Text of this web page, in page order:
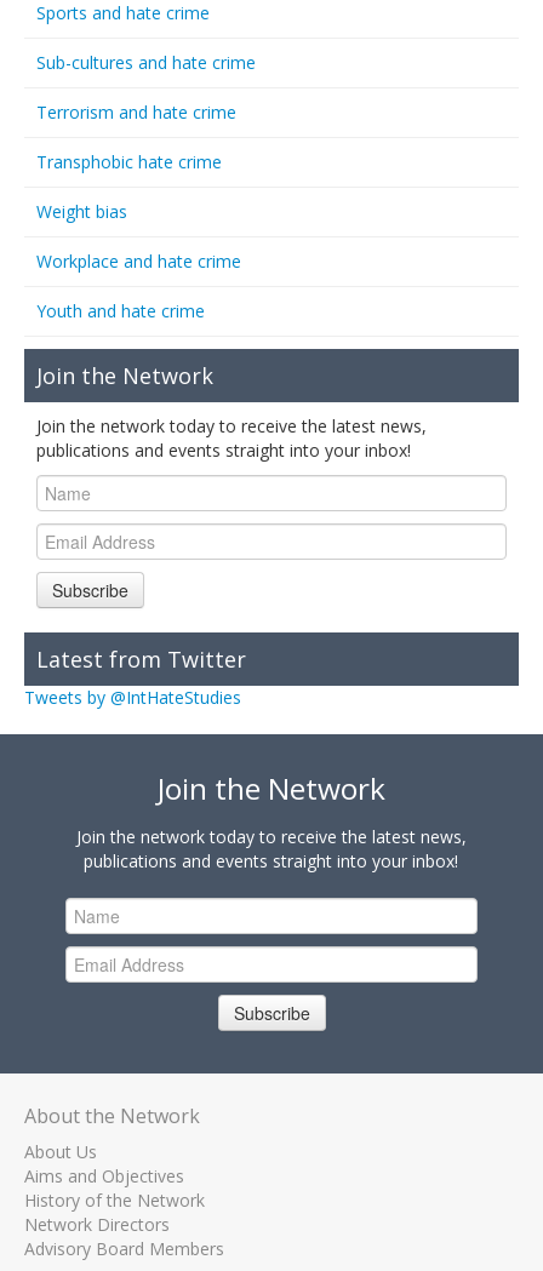
Sports and hate crime
Sub-cultures and hate crime
Terrorism and hate crime
Transphobic hate crime
Weight bias
Workplace and hate crime
Youth and hate crime
Join the Network
Join the network today to receive the latest news,
publications and events straight into your inbox!
Subscribe
Latest from Twitter
Tweets by @IntHateStudies
Join the Network
Join the network today to receive the latest news,
publications and events straight into your inbox!
Subscribe
About the Network
About Us
Aims and Objectives
History of the Network
Network Directors
Advisory Board Members